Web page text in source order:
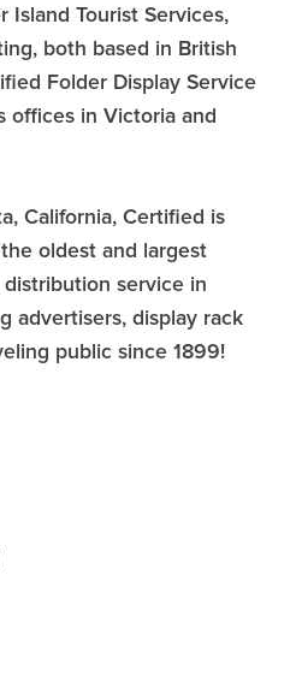
Island Tourist Services,
both based in British
Folder Display Service
offices in Victoria and
California, Certified is
oldest and largest
service in
advertisers, display rack
public since 1899!